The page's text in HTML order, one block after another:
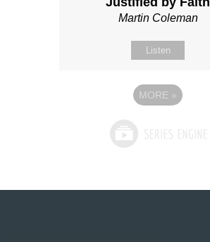
Martin Coleman
Listen
MORE »